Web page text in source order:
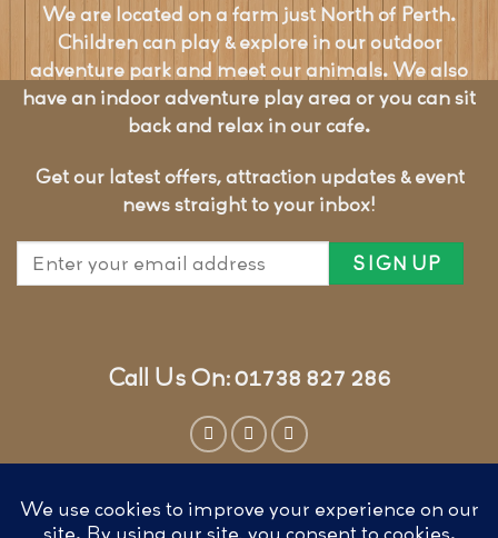
We are located on a farm just North of Perth.
Children can play & explore in our outdoor
adventure park and meet our animals. We also
have an indoor adventure play area or you can sit
back and relax in our cafe.
Get our latest offers, attraction updates & event
news straight to your inbox!
Call Us On: 01738 827 286